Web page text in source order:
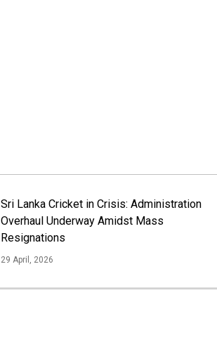
Sri Lanka Cricket in Crisis: Administration
Overhaul Underway Amidst Mass
Resignations
29 April, 2026